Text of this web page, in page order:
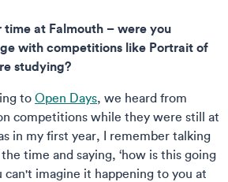
time at Falmouth – were you
with competitions like Portrait of
studying?
to Open Days, we heard from
competitions while they were still at
in my first year, I remember talking
time and saying, ‘how is this going
can't imagine it happening to you at